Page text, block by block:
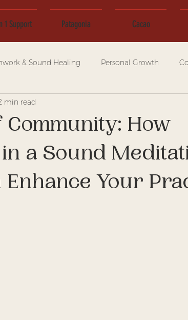
1 Support Patagonia Cacao
& Sound Healing Personal Growth
How
a Sound
Enhance Your
min read